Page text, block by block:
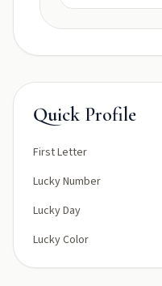
Quick Profile
First Letter
Lucky Number
Lucky Day
Lucky Color